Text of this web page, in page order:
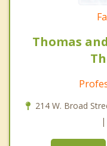
Thomas
214 W. Broad
|